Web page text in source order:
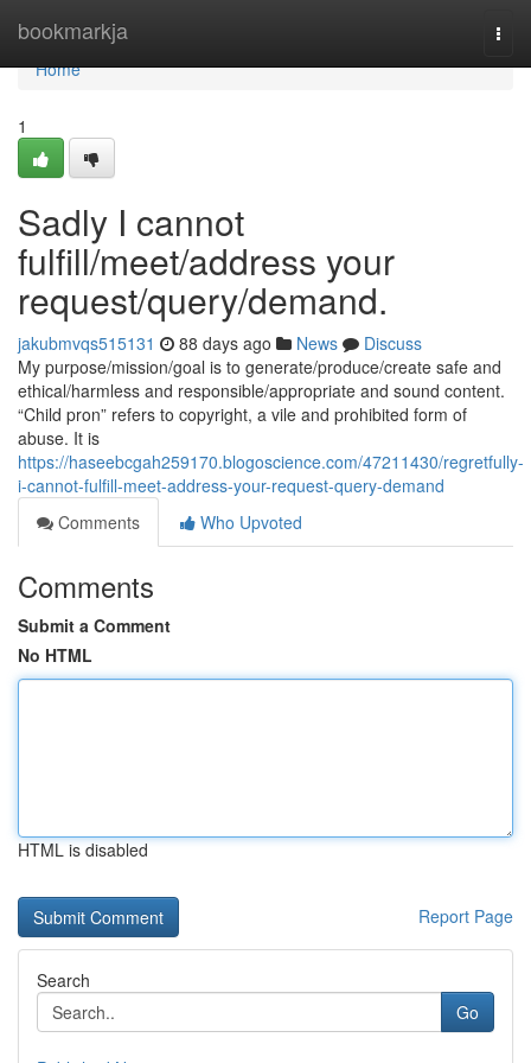
bookmarkja
Home
Home
1
Sadly I cannot
fulfill/meet/address your
request/query/demand.
jakubmvqs515131 88 days ago News
Discuss
My purpose/mission/goal is to generate/produce/create safe and
ethical/harmless and responsible/appropriate and sound content.
“Child pron” refers to copyright, a vile and prohibited form of
abuse. It is
https://haseebcgah259170.blogoscience.com/47211430/regretfully-
i-cannot-fulfill-meet-address-your-request-query-demand
Comments
Who Upvoted
Comments
Submit a Comment
No HTML
HTML is disabled
Report Page
Search
Go